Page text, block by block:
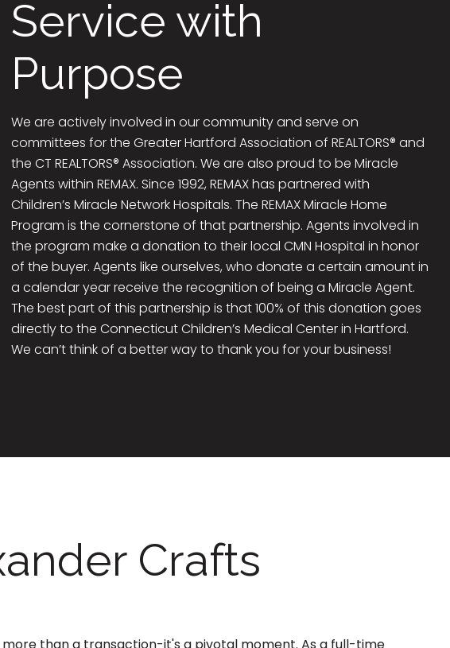
Service with
Purpose
We are actively involved in our community and serve on
committees for the Greater Hartford Association of REALTORS® and
the CT REALTORS® Association. We are also proud to be Miracle
Agents within REMAX. Since 1992, REMAX has partnered with
Children’s Miracle Network Hospitals. The REMAX Miracle Home
Program is the cornerstone of that partnership. Agents involved in
the program make a donation to their local CMN Hospital in honor
of the buyer. Agents like ourselves, who donate a certain amount in
a calendar year receive the recognition of being a Miracle Agent.
The best part of this partnership is that 100% of this donation goes
directly to the Connecticut Children’s Medical Center in Hartford.
We can’t think of a better way to thank you for your business!
Crafts
more than a transaction-it's a pivotal moment. As a full-time